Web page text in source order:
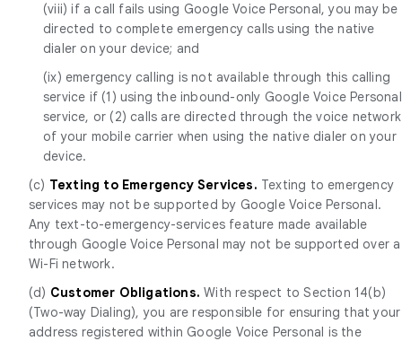
(viii) if a call fails using Google Voice Personal, you may be
directed to complete emergency calls using the native
dialer on your device; and
(ix) emergency calling is not available through this calling
service if (1) using the inbound-only Google Voice Personal
service, or (2) calls are directed through the voice network
of your mobile carrier when using the native dialer on your
device.
(c) Texting to Emergency Services. Texting to emergency
services may not be supported by Google Voice Personal.
Any text-to-emergency-services feature made available
through Google Voice Personal may not be supported over a
Wi-Fi network.
(d) Customer Obligations. With respect to Section 14(b)
(Two-way Dialing), you are responsible for ensuring that your
address registered within Google Voice Personal is the